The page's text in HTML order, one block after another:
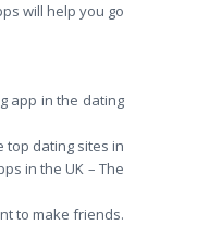
will help you go
app in the dating
top dating sites in
in the UK – The
to make friends.